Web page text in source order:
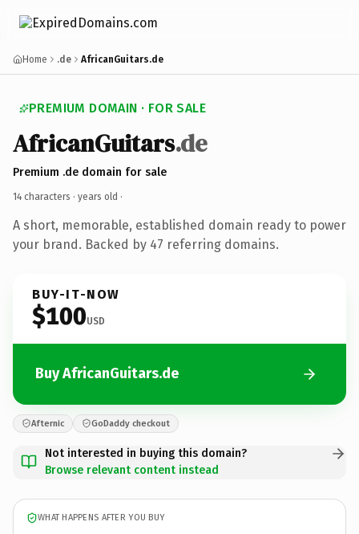
Home .de AfricanGuitars.de
PREMIUM DOMAIN · FOR SALE
AfricanGuitars.de
Premium .de domain for sale
14 characters · years old ·
A short, memorable, established domain ready to power
your brand. Backed by 47 referring domains.
BUY-IT-NOW
$100USD
Buy AfricanGuitars.de
Afternic GoDaddy checkout
Not interested in buying this domain?
Browse relevant content instead
WHAT HAPPENS AFTER YOU BUY